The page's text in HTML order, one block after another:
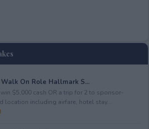
On Role Hallmark S...
$5,000 cash OR a trip for 2 to sponsor-
location including airfare, hotel stay...